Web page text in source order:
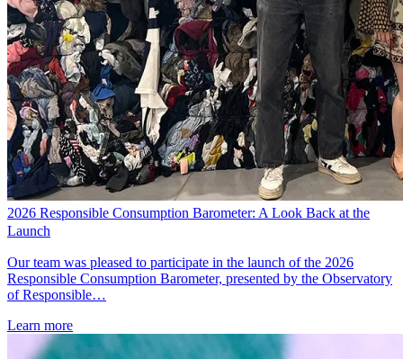
2026 Responsible Consumption Barometer: A Look Back at the
Launch
Our team was pleased to participate in the launch of the 2026
Responsible Consumption Barometer, presented by the Observatory
of Responsible…
Learn more